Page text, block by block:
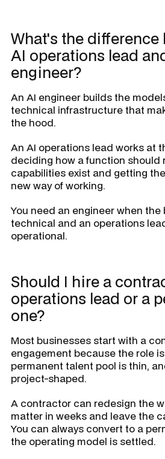
What's the difference
AI operations lead
engineer?
An AI engineer builds the
technical infrastructure that
the hood.
An AI operations lead works at
deciding how a function should
capabilities exist and getting
new way of working.
You need an engineer when
technical and an operations
operational.
Should I hire a
operations lead or a
one?
Most businesses start with a
engagement because the role
permanent talent pool is thin,
project-shaped.
A contractor can redesign the
matter in weeks and leave the
You can always convert to a
the operating model is settled.